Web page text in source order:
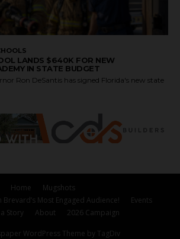
LANDS $640K FOR NEW
IN STATE BUDGET
Ron DeSantis has signed Florida's new state
Home
Mugshots
Brevard’s Most Engaged Audience!
Events
Story
About 2026 Campaign
WordPress Theme by TagDiv